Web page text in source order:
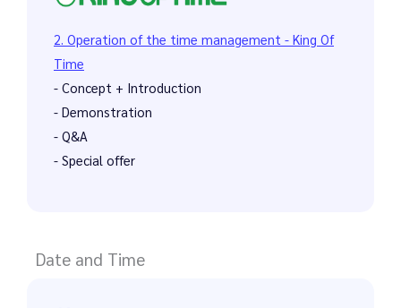
2. Operation of the time management - King Of
Time
- Concept + Introduction
- Demonstration
- Q&A
- Special offer
Date and Time